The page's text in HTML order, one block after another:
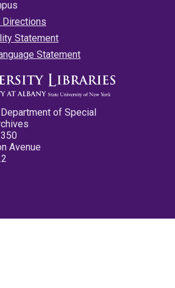
Directions
Statement
Statement
Department of Special
Avenue